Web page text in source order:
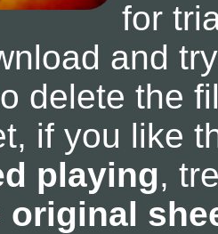
for
and
delete the
if you like
playing,
original